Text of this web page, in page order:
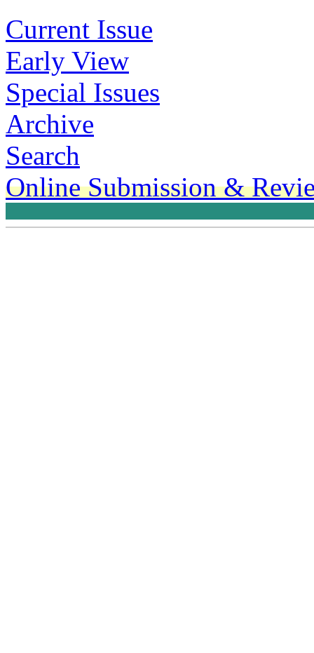
Current Issue
Early View
Special Issues
Archive
Search
Online Submission &